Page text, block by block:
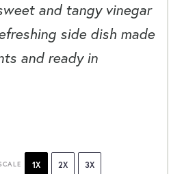
and tangy vinegar
side dish made
and ready in
1X 2X 3X